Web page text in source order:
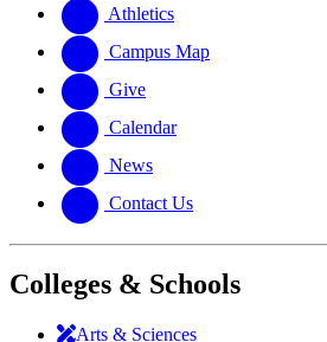
website
new
website
Athletics
Campus Map
Give
Calendar
News
Contact Us
Colleges & Schools
Arts & Sciences